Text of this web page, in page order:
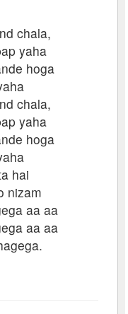
chala,
yaha
hoga
chala,
yaha
hoga
hai
nizam
aa aa
aa aa